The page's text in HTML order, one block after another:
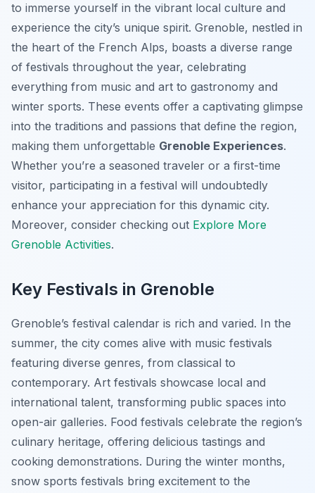
to immerse yourself in the vibrant local culture and
experience the city’s unique spirit. Grenoble, nestled in
the heart of the French Alps, boasts a diverse range
of festivals throughout the year, celebrating
everything from music and art to gastronomy and
winter sports. These events offer a captivating glimpse
into the traditions and passions that define the region,
making them unforgettable Grenoble Experiences.
Whether you’re a seasoned traveler or a first-time
visitor, participating in a festival will undoubtedly
enhance your appreciation for this dynamic city.
Moreover, consider checking out Explore More
Grenoble Activities.
Key Festivals in Grenoble
Grenoble’s festival calendar is rich and varied. In the
summer, the city comes alive with music festivals
featuring diverse genres, from classical to
contemporary. Art festivals showcase local and
international talent, transforming public spaces into
open-air galleries. Food festivals celebrate the region’s
culinary heritage, offering delicious tastings and
cooking demonstrations. During the winter months,
snow sports festivals bring excitement to the